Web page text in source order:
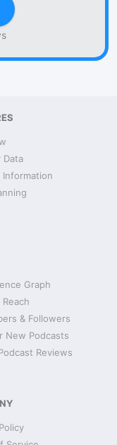
Data
Information
Graph
& Followers
New Podcasts
Reviews